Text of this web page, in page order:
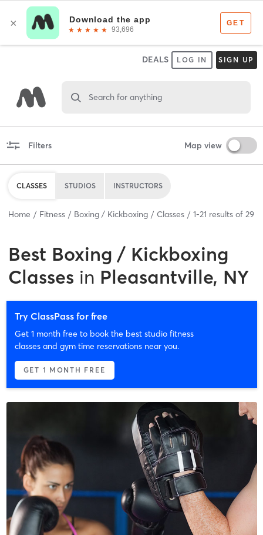
DEALS LOG IN SIGN UP
Search for anything
Filters Map view
CLASSES STUDIOS INSTRUCTORS
Home Fitness Boxing / Kickboxing Classes 1-21 results of 29
Best Boxing / Kickboxing
Classes in Pleasantville, NY
Try ClassPass for free
Get 1 month free to book the best studio fitness
classes and gym time reservations near you.
GET 1 MONTH FREE